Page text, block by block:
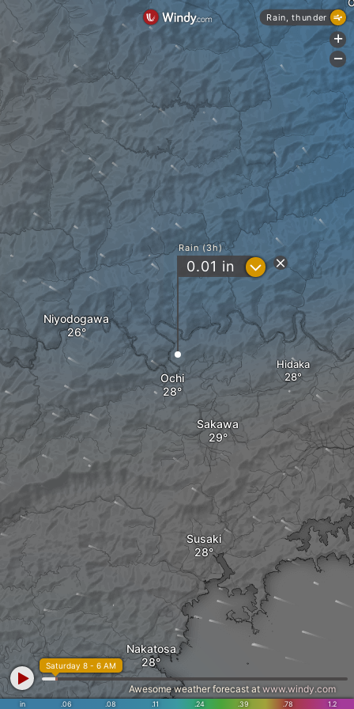
Niyodogawa
Hidaka
Sakawa
Ochi
Nakatosa
Susaki
Rain (3h)
0.01 in ?
in .06 .08 .11 .24 .39 .78 1.2
Saturday 8 - 6 AM
Awesome weather forecast at www.windy.com
Rain, thunder
+
-